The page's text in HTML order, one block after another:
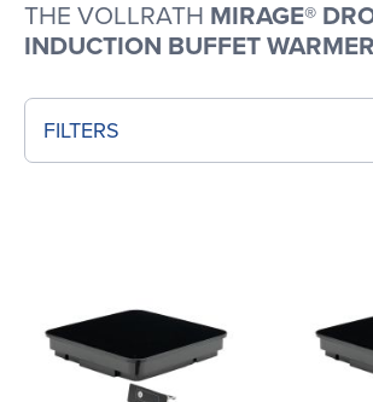
THE VOLLRATH MIRAGE®
INDUCTION BUFFET
FILTERS